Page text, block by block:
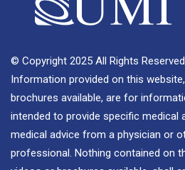
© Copyright 2025 All Rights
Information provided on this
brochures available, are for
intended to provide specific medical
medical advice from a physician or
professional. Nothing contained on